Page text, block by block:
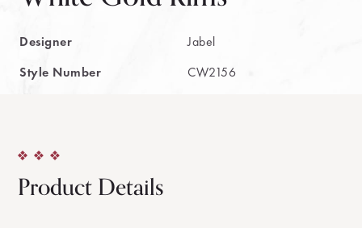
Designer
Jabel
Style Number
CW2156
Product Details